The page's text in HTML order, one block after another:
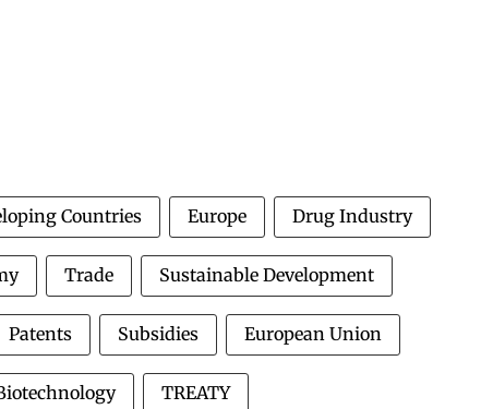
Countries Europe Drug Industry
Trade Sustainable Development
Patents Subsidies European Union
TREATY